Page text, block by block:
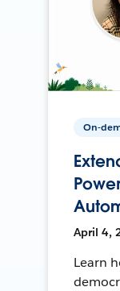
On-
April 4,
Learn